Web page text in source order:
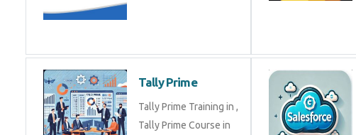
Tally Prime
Tally Prime Training in ,
Tally Prime Course in